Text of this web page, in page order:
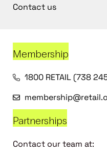
Contact us
Membership
1800 RETAIL (738
Partnerships
Contact our team at: